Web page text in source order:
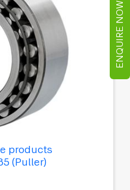
ENQUIRE NOW
products
(Puller)